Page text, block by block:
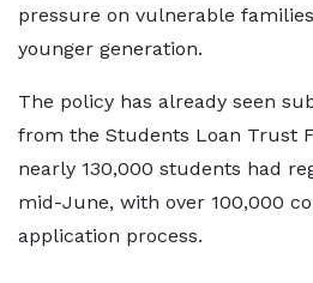
pressure on vulnerable
younger generation.
The policy has already seen
from the Students Loan Trust
nearly 130,000 students had
mid-June, with over 100,000
application process.